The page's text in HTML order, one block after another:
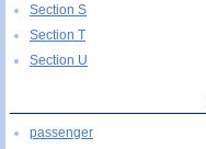
Section S
Section T
Section U
passenger